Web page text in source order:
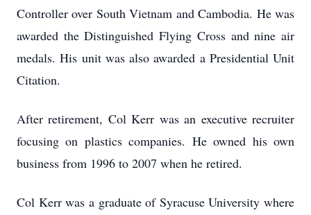
Controller over South Vietnam and Cambodia. He was
awarded the Distinguished Flying Cross and nine air
medals. His unit was also awarded a Presidential Unit
Citation.
After retirement, Col Kerr was an executive recruiter
focusing on plastics companies. He owned his own
business from 1996 to 2007 when he retired.
Col Kerr was a graduate of Syracuse University where